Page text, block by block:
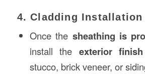
4. Cladding Installation
Once the sheathing is
install the exterior
stucco, brick veneer, or